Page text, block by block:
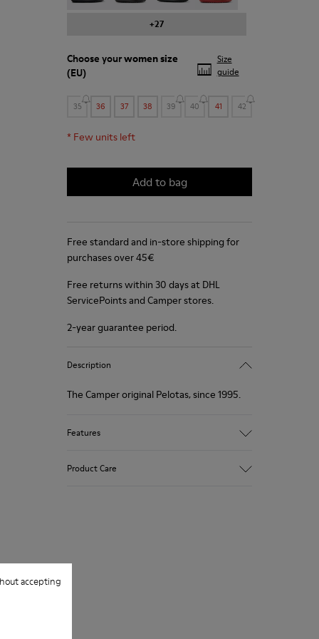
accepting
+27
Choose yourwomen size
(EU)
Size
guide
35 36 37 38 39 40 41 42
* Few units left
Add to bag
Free standard and in-store shipping for
purchases over 45€
Free returns within 30 days at DHL
ServicePoints and Camper stores.
2-year guarantee period.
Description
The Camper original Pelotas, since 1995.
Features
Product Care
right shoe care products will protect